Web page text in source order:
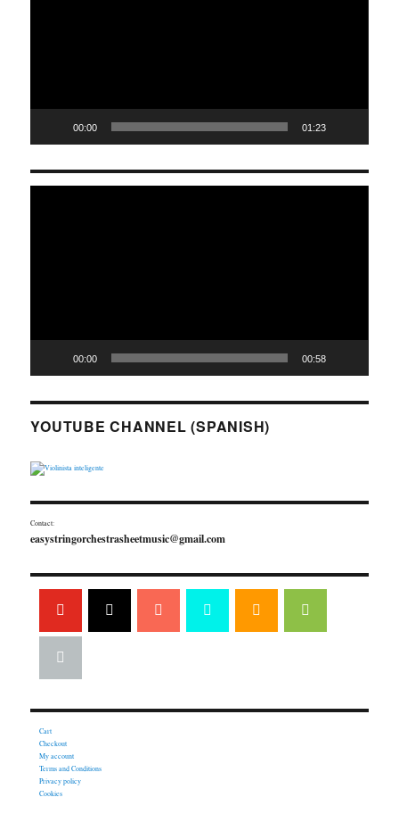
00:00 01:23
00:00 00:58
YOUTUBE CHANNEL (SPANISH)
Contact:
easystringorchestrasheetmusic@gmail.com
Cart
Checkout
My account
Terms and Conditions
Privacy policy
Cookies